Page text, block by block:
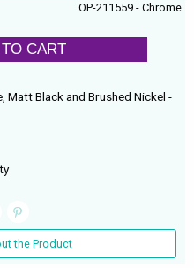
OP-211559 - Chrome
CART
Black and Brushed Nickel -
the Product